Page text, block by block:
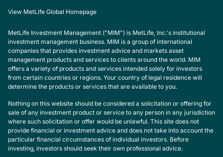
View MetLife Global Homepage
MetLife Investment Management ("MIM") is MetLife, Inc.'s institutional
investment management business. MIM is a group of international
companies that provides investment advice and markets asset
management products and services to clients around the world. MIM
offers a variety of products and services intended solely for investors
from certain countries or regions. Your country of legal residence will
determine the products or services that are available to you.
Nothing on this website should be considered a solicitation or offering for
sale of any investment product or service to any person in any jurisdiction
where such solicitation or offer would be unlawful. This site does not
provide financial or investment advice and does not take into account the
particular financial circumstances of individual investors. Before
investing, investors should seek their own professional advice.